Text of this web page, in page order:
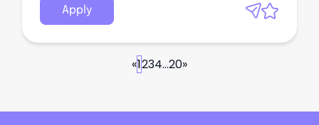
Apply
«1234...20»